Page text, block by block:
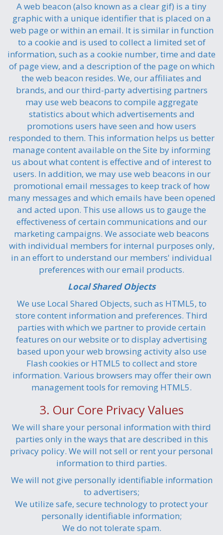
A web beacon (also known as a clear gif) is a tiny
graphic with a unique identifier that is placed on a
web page or within an email. It is similar in function
to a cookie and is used to collect a limited set of
information, such as a cookie number, time and date
of page view, and a description of the page on which
the web beacon resides. We, our affiliates and
brands, and our third-party advertising partners
may use web beacons to compile aggregate
statistics about which advertisements and
promotions users have seen and how users
responded to them. This information helps us better
manage content available on the Site by informing
us about what content is effective and of interest to
users. In addition, we may use web beacons in our
promotional email messages to keep track of how
many messages and which emails have been opened
and acted upon. This use allows us to gauge the
effectiveness of certain communications and our
marketing campaigns. We associate web beacons
with individual members for internal purposes only,
in an effort to understand our members' individual
preferences with our email products.
Local Shared Objects
We use Local Shared Objects, such as HTML5, to
store content information and preferences. Third
parties with which we partner to provide certain
features on our website or to display advertising
based upon your web browsing activity also use
Flash cookies or HTML5 to collect and store
information. Various browsers may offer their own
management tools for removing HTML5.
3. Our Core Privacy Values
We will share your personal information with third
parties only in the ways that are described in this
privacy policy. We will not sell or rent your personal
information to third parties.
We will not give personally identifiable information
to advertisers;
We utilize safe, secure technology to protect your
personally identifiable information;
We do not tolerate spam.